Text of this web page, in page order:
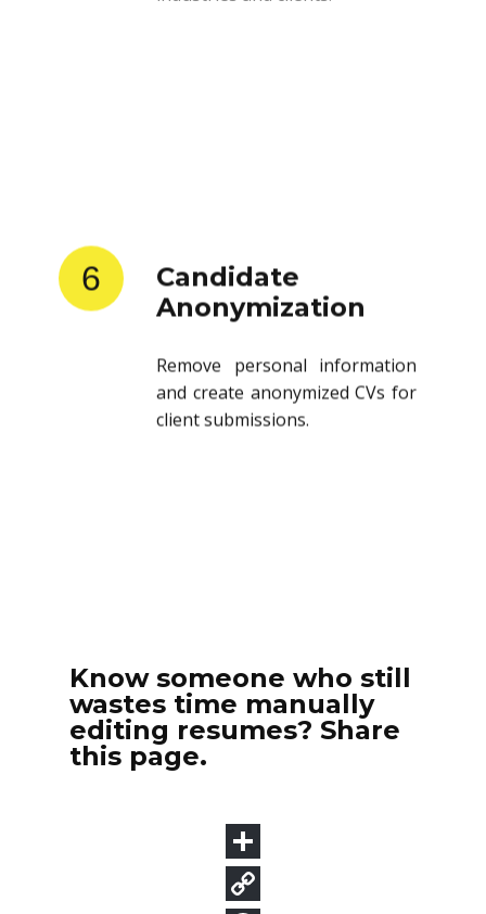
6
Candidate
Anonymization
Remove personal information
and create anonymized CVs for
client submissions.
Know someone who still
wastes time manually
editing resumes? Share
this page.